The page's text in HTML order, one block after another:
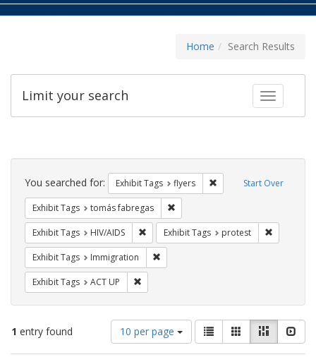
Home Search Results
Toggle
Limit your search
Search
Constraints Start Over
You searched for: Exhibit Tags flyers Remove constraint
Exhibit Tags tomás fabregas
Exhibit Tags HIV/AIDS Remove constraint Exhibit Tags: HIV/AIDS
Exhibit Tags protest
Exhibit Tags Immigration
Exhibit Tags ACT UP
1 entry found
Number
of
results
10 per page
View
results
as:
List GalleryMasonry